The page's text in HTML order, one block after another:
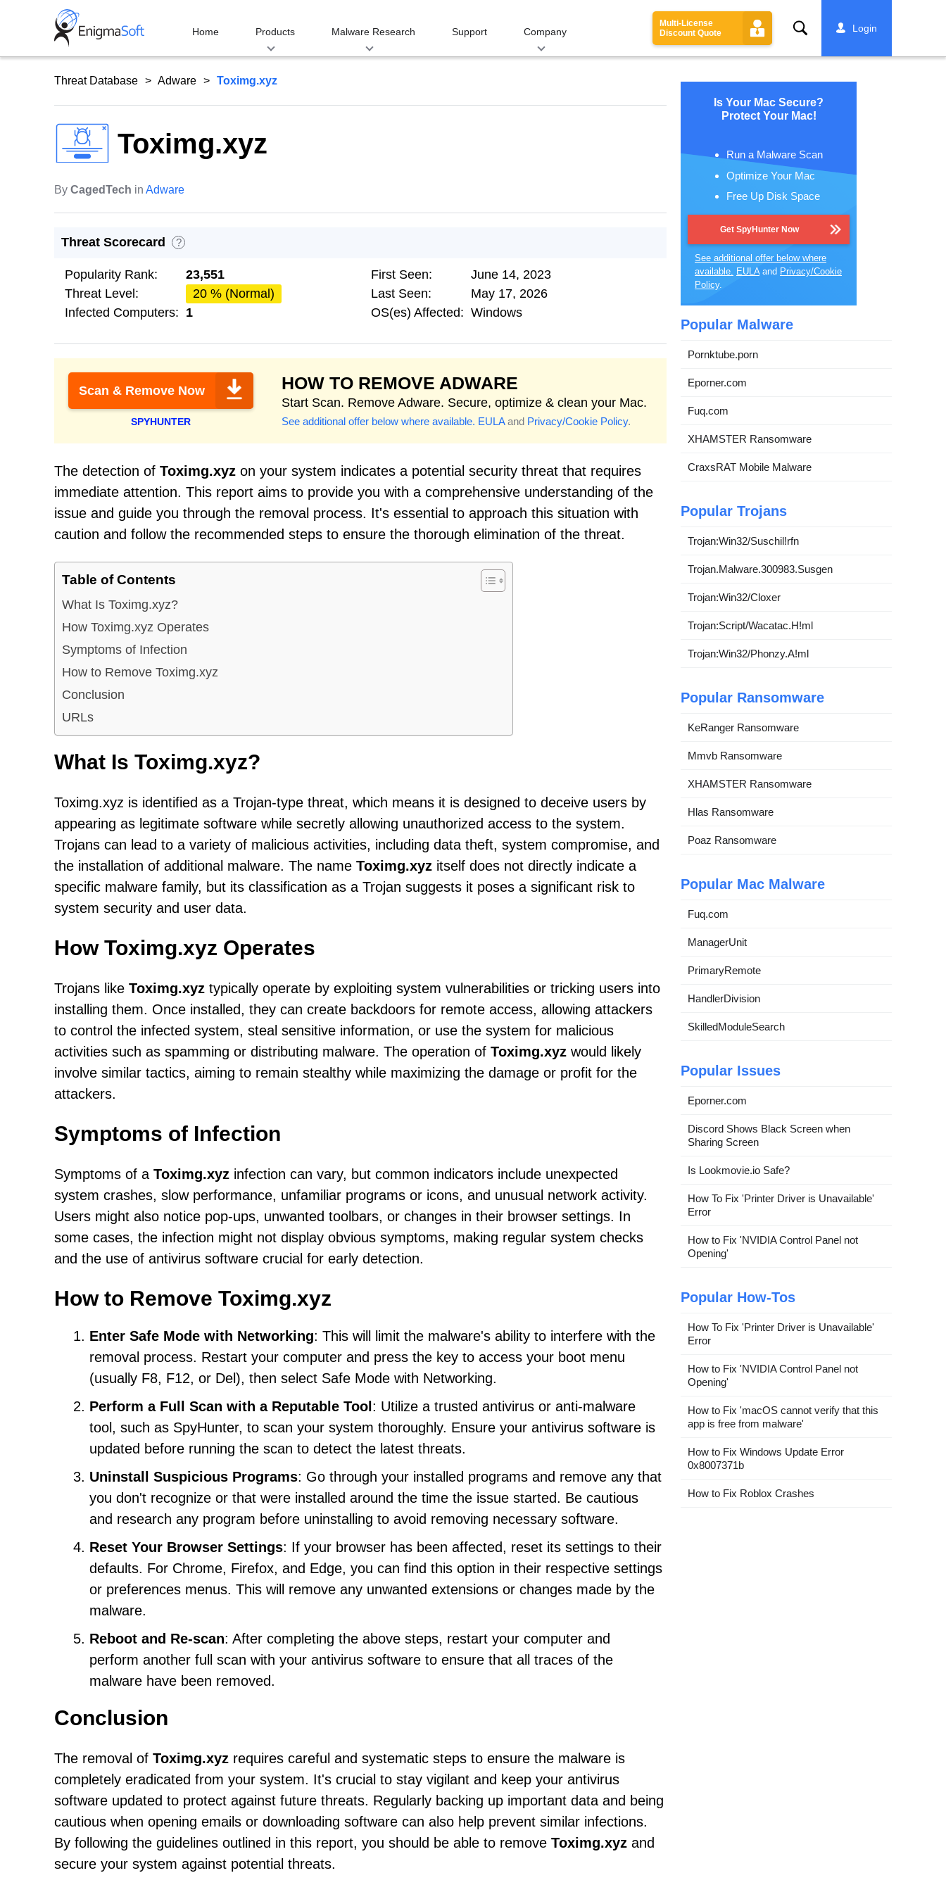
Home Products Malware Research Support Company
Multi-License
Discount Quote
Search Login
Threat Database Adware Toximg.xyz
Toximg.xyz
By CagedTech in Adware
Threat Scorecard ?
Popularity Rank:
23,551
Threat Level:
20 % (Normal)
Infected Computers: 1
First Seen:
June 14, 2023
Last Seen:
May 17, 2026
OS(es) Affected: Windows
Scan & Remove Now
SPYHUNTER
HOW TO REMOVE ADWARE
Start Scan. Remove Adware. Secure, optimize & clean your Mac.
See additional offer below where available. EULAand Privacy/Cookie Policy.
The detection of Toximg.xyz on your system indicates a potential security threat that requires
immediate attention. This report aims to provide you with a comprehensive understanding of the
issue and guide you through the removal process. It's essential to approach this situation with
caution and follow the recommended steps to ensure the thorough elimination of the threat.
Table of Contents
What Is Toximg.xyz?
How Toximg.xyz Operates
Symptoms of Infection
How to Remove Toximg.xyz
Conclusion
URLs
What Is Toximg.xyz?
Toximg.xyz is identified as a Trojan-type threat, which means it is designed to deceive users by
appearing as legitimate software while secretly allowing unauthorized access to the system.
Trojans can lead to a variety of malicious activities, including data theft, system compromise, and
the installation of additional malware. The name Toximg.xyz itself does not directly indicate a
specific malware family, but its classification as a Trojan suggests it poses a significant risk to
system security and user data.
How Toximg.xyz Operates
Trojans like Toximg.xyz typically operate by exploiting system vulnerabilities or tricking users into
installing them. Once installed, they can create backdoors for remote access, allowing attackers
to control the infected system, steal sensitive information, or use the system for malicious
activities such as spamming or distributing malware. The operation of Toximg.xyz would likely
involve similar tactics, aiming to remain stealthy while maximizing the damage or profit for the
attackers.
Symptoms of Infection
Symptoms of a Toximg.xyz infection can vary, but common indicators include unexpected
system crashes, slow performance, unfamiliar programs or icons, and unusual network activity.
Users might also notice pop-ups, unwanted toolbars, or changes in their browser settings. In
some cases, the infection might not display obvious symptoms, making regular system checks
and the use of antivirus software crucial for early detection.
How to Remove Toximg.xyz
Enter Safe Mode with Networking: This will limit the malware's ability to interfere with the
removal process. Restart your computer and press the key to access your boot menu
(usually F8, F12, or Del), then select Safe Mode with Networking.
Perform a Full Scan with a Reputable Tool : Utilize a trusted antivirus or anti-malware
tool, such as SpyHunter, to scan your system thoroughly. Ensure your antivirus software is
updated before running the scan to detect the latest threats.
Uninstall Suspicious Programs: Go through your installed programs and remove any that
you don't recognize or that were installed around the time the issue started. Be cautious
and research any program before uninstalling to avoid removing necessary software.
Reset Your Browser Settings: If your browser has been affected, reset its settings to their
defaults. For Chrome, Firefox, and Edge, you can find this option in their respective settings
or preferences menus. This will remove any unwanted extensions or changes made by the
malware.
Reboot and Re-scan: After completing the above steps, restart your computer and
perform another full scan with your antivirus software to ensure that all traces of the
malware have been removed.
Conclusion
The removal of Toximg.xyz requires careful and systematic steps to ensure the malware is
completely eradicated from your system. It's crucial to stay vigilant and keep your antivirus
software updated to protect against future threats. Regularly backing up important data and being
cautious when opening emails or downloading software can also help prevent similar infections.
By following the guidelines outlined in this report, you should be able to remove Toximg.xyz and
secure your system against potential threats.
Is Your Mac Secure?
Protect Your Mac!
Run a Malware Scan
Optimize Your Mac
Free Up Disk Space
Get SpyHunter Now
See additional offer below where
available. EULAand Privacy/Cookie
Policy.
Popular Malware
Pornktube.porn
Eporner.com
Fuq.com
XHAMSTER Ransomware
CraxsRAT Mobile Malware
Popular Trojans
Trojan:Win32/Suschil!rfn
Trojan.Malware.300983.Susgen
Trojan:Win32/Cloxer
Trojan:Script/Wacatac.H!ml
Trojan:Win32/Phonzy.A!ml
Popular Ransomware
KeRanger Ransomware
Mmvb Ransomware
XHAMSTER Ransomware
Hlas Ransomware
Poaz Ransomware
Popular Mac Malware
Fuq.com
ManagerUnit
PrimaryRemote
HandlerDivision
SkilledModuleSearch
Popular Issues
Eporner.com
Discord Shows Black Screen when
Sharing Screen
Is Lookmovie.io Safe?
How To Fix 'Printer Driver is Unavailable'
Error
How to Fix 'NVIDIA Control Panel not
Opening'
Popular How-Tos
How To Fix 'Printer Driver is Unavailable'
Error
How to Fix 'NVIDIA Control Panel not
Opening'
How to Fix 'macOS cannot verify that this
app is free from malware'
How to Fix Windows Update Error
0x8007371b
How to Fix Roblox Crashes